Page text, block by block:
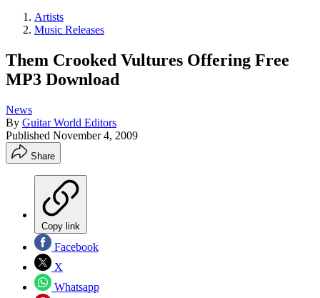
Artists
Music Releases
Them Crooked Vultures Offering Free
MP3 Download
News
By Guitar World Editors
Published November 4, 2009
Share
Copy link
Facebook
X
Whatsapp